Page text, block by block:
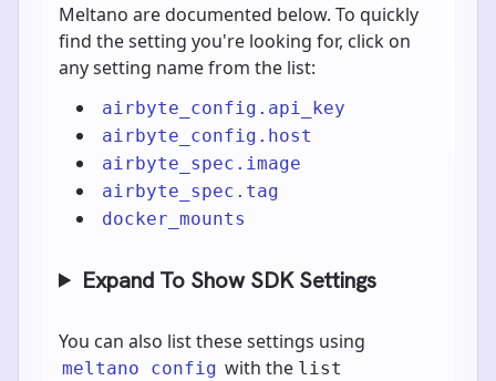
Meltano are documented below. To quickly
find the setting you're looking for, click on
any setting name from the list:
airbyte_config.api_key
airbyte_config.host
airbyte_spec.image
airbyte_spec.tag
docker_mounts
Expand To Show SDK Settings
You can also list these settings using
meltano config with the list